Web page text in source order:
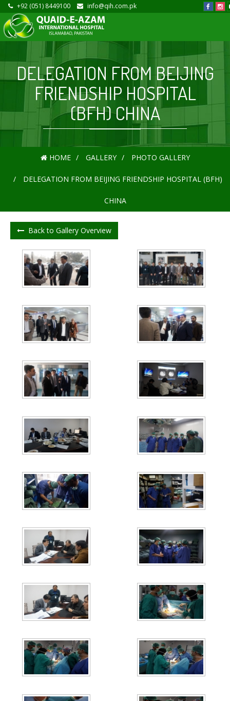
+92 (051) 8449100 info@qih.com.pk
DELEGATION FROM BEIJING
FRIENDSHIP HOSPITAL
(BFH) CHINA
HOME GALLERY PHOTO GALLERY
DELEGATION FROM BEIJING FRIENDSHIP HOSPITAL (BFH)
CHINA
Back to Gallery Overview